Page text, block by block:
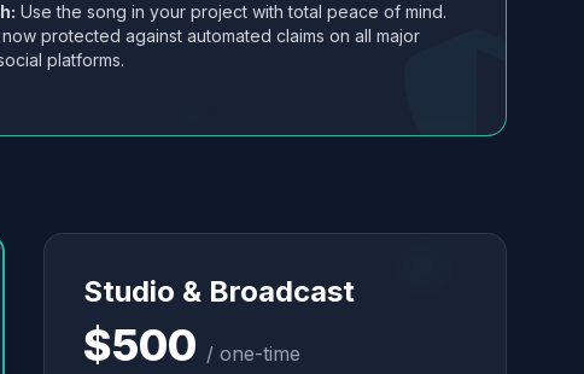
Use the song in your project with total peace of mind.
protected against automated claims on all major
platforms.
Studio & Broadcast
$500 / one-time